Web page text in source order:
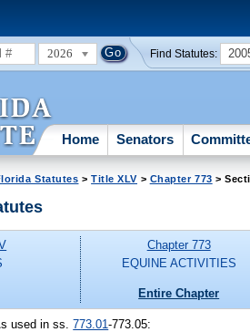
2026 Find Statutes:
Home Senators
Statutes >Title XLV > Chapter 773 >
Chapter 773
EQUINE ACTIVITIES
Entire Chapter
used in ss.773.01-773.05: